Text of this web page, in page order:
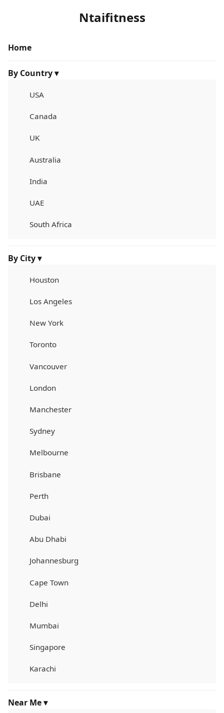
Ntaifitness
Home
By Country ▾
USA
Canada
UK
Australia
India
UAE
South Africa
By City ▾
Houston
Los Angeles
New York
Toronto
Vancouver
London
Manchester
Sydney
Melbourne
Brisbane
Perth
Dubai
Abu Dhabi
Johannesburg
Cape Town
Delhi
Mumbai
Singapore
Karachi
Near Me ▾